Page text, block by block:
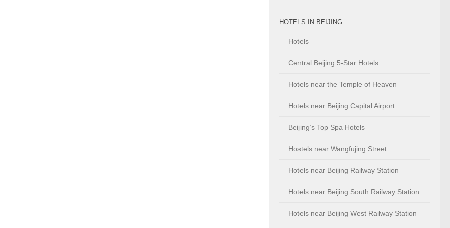
HOTELS IN BEIJING
Hotels
Central Beijing 5-Star Hotels
Hotels near the Temple of Heaven
Hotels near Beijing Capital Airport
Beijing’s Top Spa Hotels
Hostels near Wangfujing Street
Hotels near Beijing Railway Station
Hotels near Beijing South Railway Station
Hotels near Beijing West Railway Station